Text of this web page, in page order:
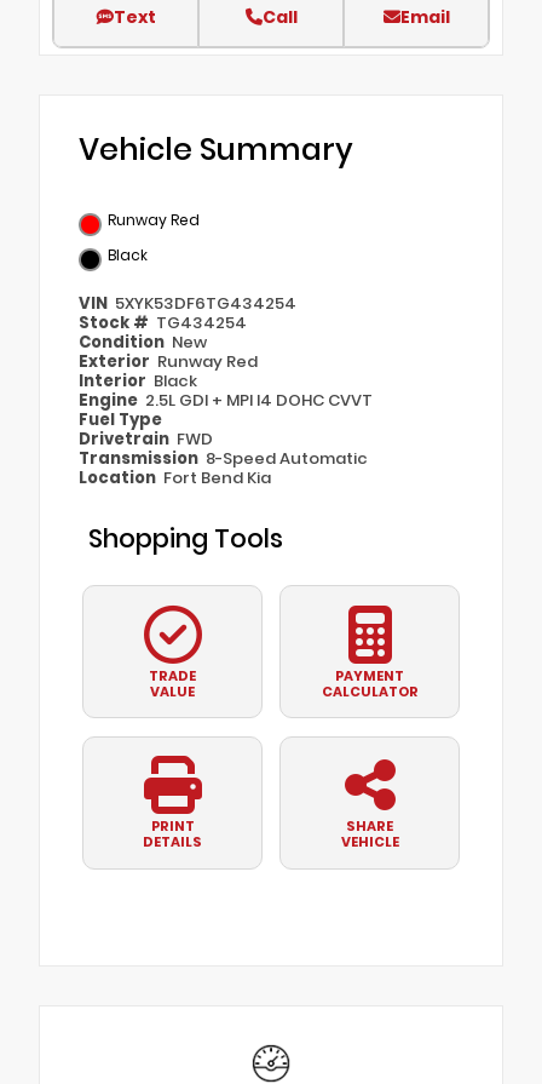
Text Call Email
Vehicle Summary
Runway Red
Black
VIN 5XYK53DF6TG434254
Stock # TG434254
Condition New
Exterior Runway Red
Interior Black
Engine 2.5L GDI + MPI I4 DOHC CVVT
Fuel Type
Drivetrain FWD
Transmission 8-Speed Automatic
Location Fort Bend Kia
Shopping Tools
TRADE
VALUE
PAYMENT
CALCULATOR
PRINT
DETAILS
SHARE
VEHICLE